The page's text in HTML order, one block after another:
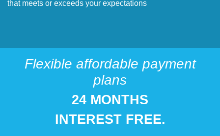
that meets or exceeds your expectations
Flexible affordable payment
plans
24 MONTHS
INTEREST FREE.